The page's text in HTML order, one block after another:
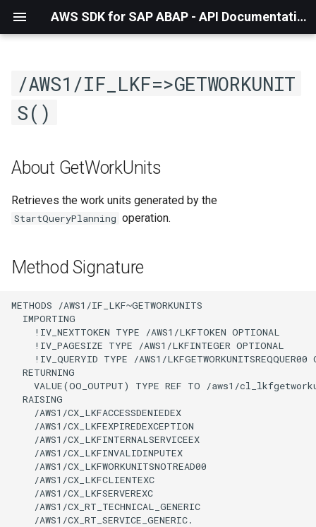
AWS SDK for SAP ABAP - API Documentation - 1.21.55
/AWS1/IF_LKF=>GETWORKUNIT
S()
About GetWorkUnits
Retrieves the work units generated by the
StartQueryPlanning operation.
Method Signature
METHODS /AWS1/IF_LKF~GETWORKUNITS
  IMPORTING
    !IV_NEXTTOKEN TYPE /AWS1/LKFTOKEN OPTIONAL
    !IV_PAGESIZE TYPE /AWS1/LKFINTEGER OPTIONAL
!IV_QUERYID TYPE /AWS1/LKFGETWORKUNITSREQQUER00
  RETURNING
VALUE(OO_OUTPUT) TYPE REF TO /aws1/
  RAISING
    /AWS1/CX_LKFACCESSDENIEDEX
    /AWS1/CX_LKFEXPIREDEXCEPTION
    /AWS1/CX_LKFINTERNALSERVICEEX
    /AWS1/CX_LKFINVALIDINPUTEX
    /AWS1/CX_LKFWORKUNITSNOTREAD00
    /AWS1/CX_LKFCLIENTEXC
    /AWS1/CX_LKFSERVEREXC
    /AWS1/CX_RT_TECHNICAL_GENERIC
    /AWS1/CX_RT_SERVICE_GENERIC.